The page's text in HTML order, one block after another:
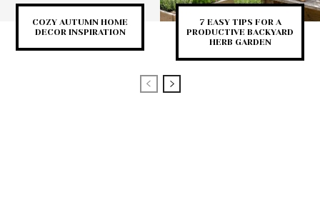
COZY AUTUMN HOME
DECOR INSPIRATION
7 EASY TIPS FOR A
PRODUCTIVE BACKYARD
HERB GARDEN